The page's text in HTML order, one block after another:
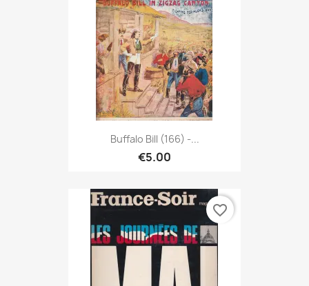
Buffalo Bill (166) -...
€5.00
favorite_border